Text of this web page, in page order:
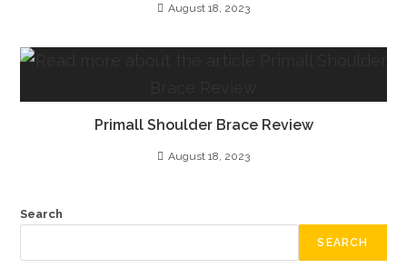
August 18, 2023
Primall Shoulder Brace Review
August 18, 2023
Search
SEARCH